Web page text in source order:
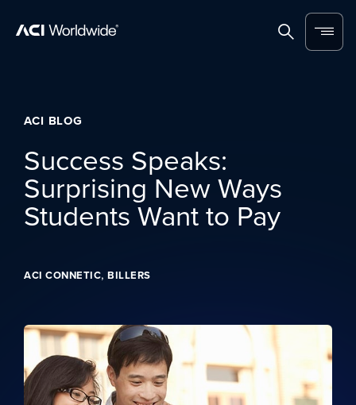
SearchMenu
ACI BLOG
Success Speaks:
Surprising New Ways
Students Want to Pay
ACI CONNETIC, BILLERS